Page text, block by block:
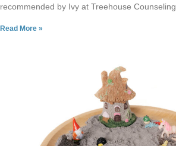
recommended by Ivy at Treehouse Counseling.
Read More »